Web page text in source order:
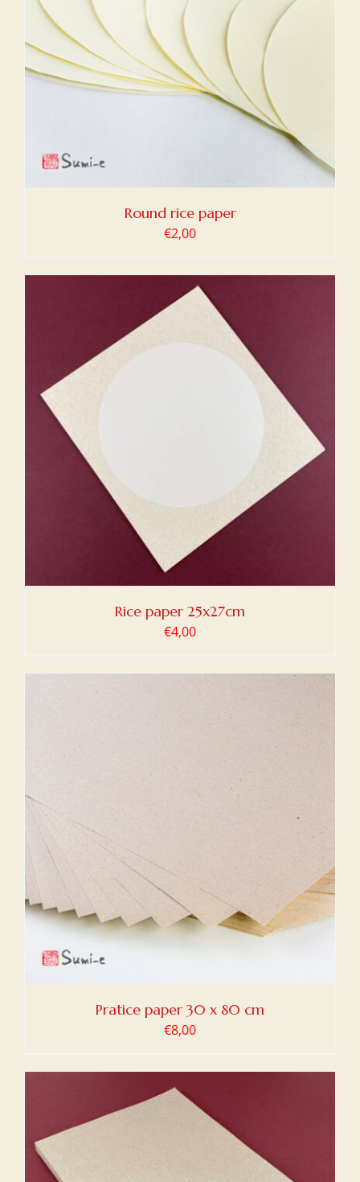
Round rice paper
€2,00
Rice paper 25x27cm
€4,00
Pratice paper 30 x 80 cm
€8,00